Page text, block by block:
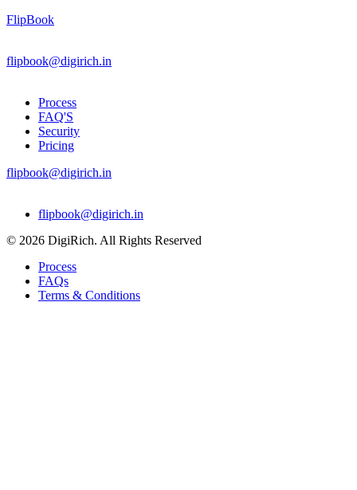
FlipBook
flipbook@digirich.in
Process
FAQ'S
Security
Pricing
flipbook@digirich.in
Menu
flipbook@digirich.in
© 2026 DigiRich. All Rights Reserved
Process
FAQs
Terms & Conditions